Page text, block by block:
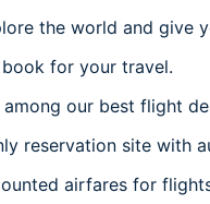
the world and
for your travel.
our best flight
reservation site with
airfares for